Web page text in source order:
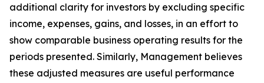
additional clarity for investors by excluding specific
income, expenses, gains, and losses, in an effort to
show comparable business operating results for the
periods presented. Similarly, Management believes
these adjusted measures are useful performance